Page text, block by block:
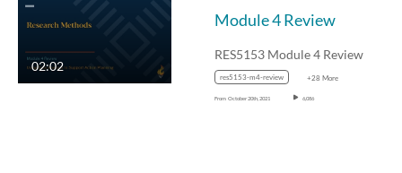
02:02
Module 4 Review
RES5153 Module 4 Review
res5153-m4-review +28 More
From October 20th, 2021 6,086